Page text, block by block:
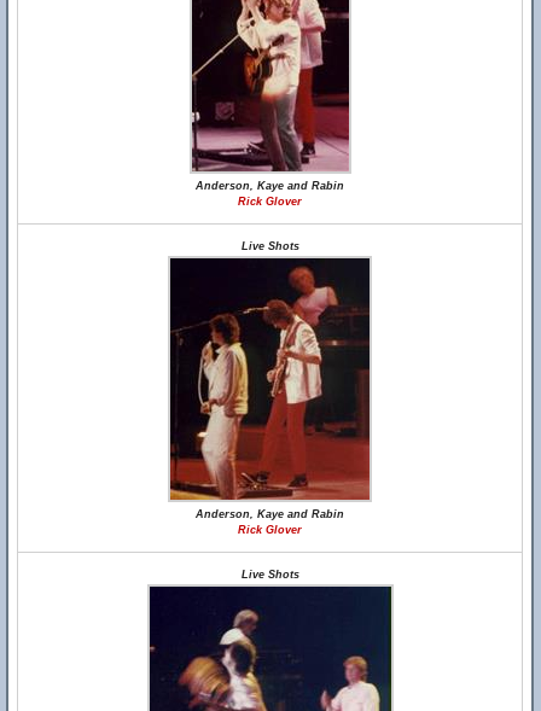
Anderson, Kaye and Rabin
Rick Glover
Live Shots
Anderson, Kaye and Rabin
Rick Glover
Live Shots